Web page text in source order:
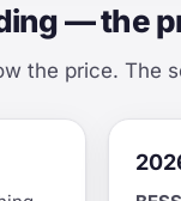
— the
the price. The